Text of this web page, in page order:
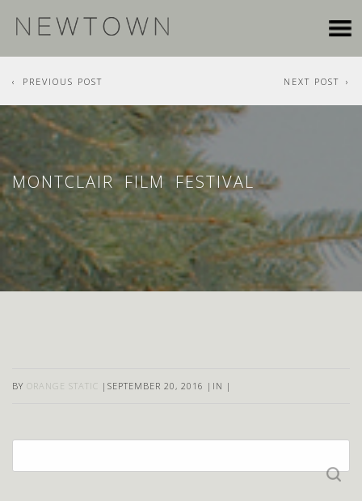
NEXT POST
PREVIOUS POST
MONTCLAIR FILM FESTIVAL
BY ORANGE STATIC | SEPTEMBER 20, 2016 | IN |
for: